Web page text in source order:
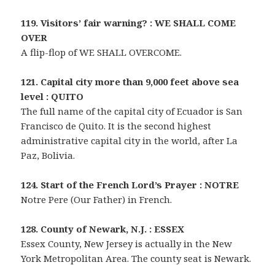
119. Visitors’ fair warning? : WE SHALL COME
OVER
A flip-flop of WE SHALL OVERCOME.
121. Capital city more than 9,000 feet above sea
level : QUITO
The full name of the capital city of Ecuador is San
Francisco de Quito. It is the second highest
administrative capital city in the world, after La
Paz, Bolivia.
124. Start of the French Lord’s Prayer : NOTRE
Notre Pere (Our Father) in French.
128. County of Newark, N.J. : ESSEX
Essex County, New Jersey is actually in the New
York Metropolitan Area. The county seat is Newark.